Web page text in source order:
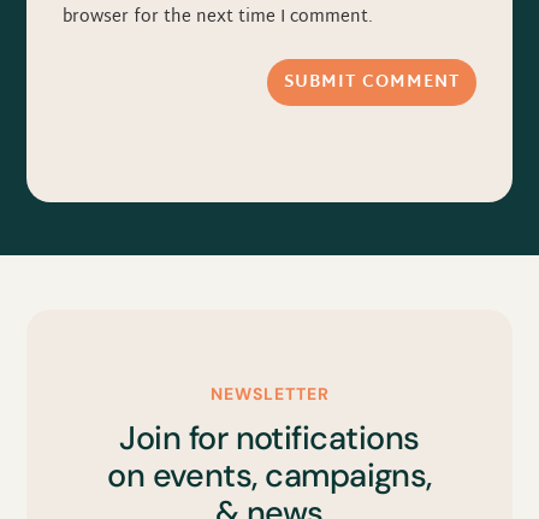
browser for the next time I comment.
SUBMIT COMMENT
NEWSLETTER
Join for notifications
on events, campaigns,